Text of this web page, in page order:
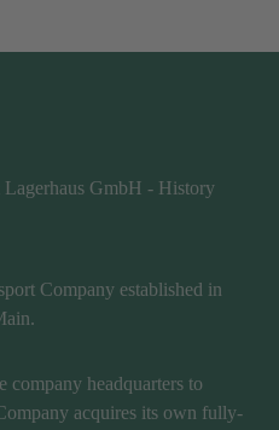
Company established in
company headquarters to
acquires its own fully-